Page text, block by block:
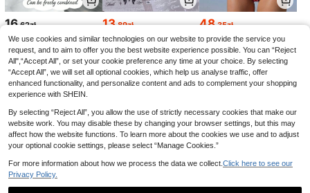
16,62zł 13,89zł
14,00złLowest Price
48,35zł
48,51złLowest Price
We use cookies and similar technologies on our website to provide the service you
request, and to aim to offer you the best website experience possible. You can “Reject
All",“Accept All”, or set your cookie preference any time at your choice. By selecting
“Accept All”, we will set all optional cookies, which help us analyse traffic, offer
enhanced functionality, and personalize content and ads to complement your shopping
experience with SHEIN.
By selecting “Reject All”, you allow the use of strictly necessary cookies that make our
website work. You may disable these by changing your browser settings, but this may
affect how the website functions. To learn more about the cookies we use and to adjust
your optional cookie settings, please select “Manage Cookies.”
For more information about how we process the data we collect. Click here to see our
Privacy Policy.